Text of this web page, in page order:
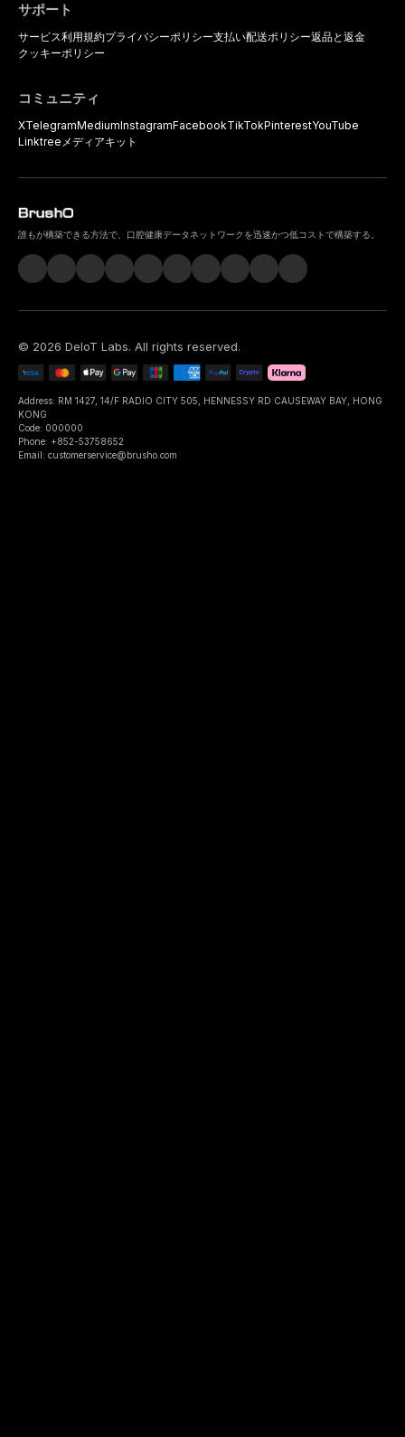
サポート
サービス利用規約プライバシーポリシー支払い配送ポリシー返品と返金
クッキーポリシー
コミュニティ
XTelegramMediumInstagramFacebookTikTokPinterestYouTube
Linktree メディアキット
誰もが構築できる方法で、口腔健康データネットワークを迅速かつ低コストで構築する。
© 2026 DeIoT Labs. All rights reserved.
Address: RM 1427, 14/F RADIO CITY 505, HENNESSY RD CAUSEWAY BAY, HONG
KONG
Code: 000000
Phone: +852-53758652
Email: customerservice@brusho.com